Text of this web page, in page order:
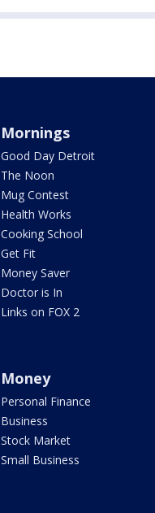
Mornings
Good Day Detroit
The Noon
Mug Contest
Health Works
Cooking School
Get Fit
Money Saver
Doctor is In
Links on FOX 2
Money
Personal Finance
Business
Stock Market
Small Business